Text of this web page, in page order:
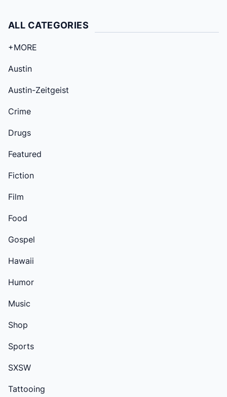
ALL CATEGORIES
+MORE
Austin
Austin-Zeitgeist
Crime
Drugs
Featured
Fiction
Film
Food
Gospel
Hawaii
Humor
Music
Shop
Sports
SXSW
Tattooing